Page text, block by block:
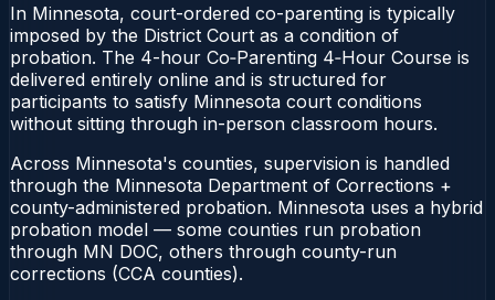
In Minnesota, court-ordered co-parenting is typically
imposed by the District Court as a condition of
probation. The 4-hour Co‑Parenting 4‑Hour Course is
delivered entirely online and is structured for
participants to satisfy Minnesota court conditions
without sitting through in-person classroom hours.
Across Minnesota's counties, supervision is handled
through the Minnesota Department of Corrections +
county-administered probation. Minnesota uses a hybrid
probation model — some counties run probation
through MN DOC, others through county-run
corrections (CCA counties).